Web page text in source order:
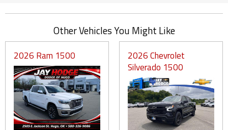
Other Vehicles You Might Like
2026 Ram 1500
2026 Chevrolet
Silverado 1500